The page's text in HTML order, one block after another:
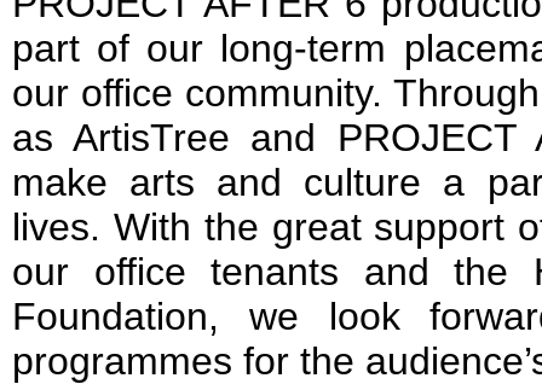
part of our long-term
our office community.
as ArtisTree and
make arts and culture a
lives. With the great support
our office tenants and the
Foundation, we look
programmes for the